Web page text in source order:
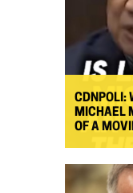
CDNPOLI:
MICHAEL
OF A